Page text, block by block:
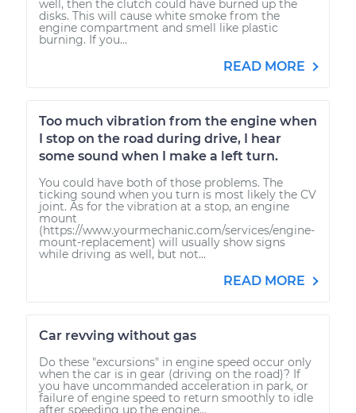
well, then the clutch could have burned up the
disks. This will cause white smoke from the
engine compartment and smell like plastic
burning. If you...
READ MORE
Too much vibration from the engine when
I stop on the road during drive, I hear
some sound when I make a left turn.
You could have both of those problems. The
ticking sound when you turn is most likely the CV
joint. As for the vibration at a stop, an engine
mount
(https://www.yourmechanic.com/services/engine-
mount-replacement) will usually show signs
while driving as well, but not...
READ MORE
Car revving without gas
Do these "excursions" in engine speed occur only
when the car is in gear (driving on the road)? If
you have uncommanded acceleration in park, or
failure of engine speed to return smoothly to idle
after speeding up the engine...